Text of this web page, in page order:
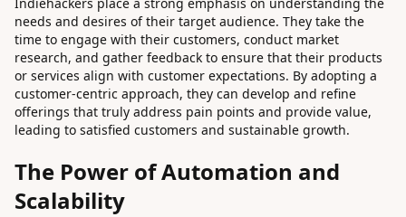
needs and desires of their target audience. They take the
time to engage with their customers, conduct market
research, and gather feedback to ensure that their products
or services align with customer expectations. By adopting a
customer-centric approach, they can develop and refine
offerings that truly address pain points and provide value,
leading to satisfied customers and sustainable growth.
The Power of Automation and
Scalability